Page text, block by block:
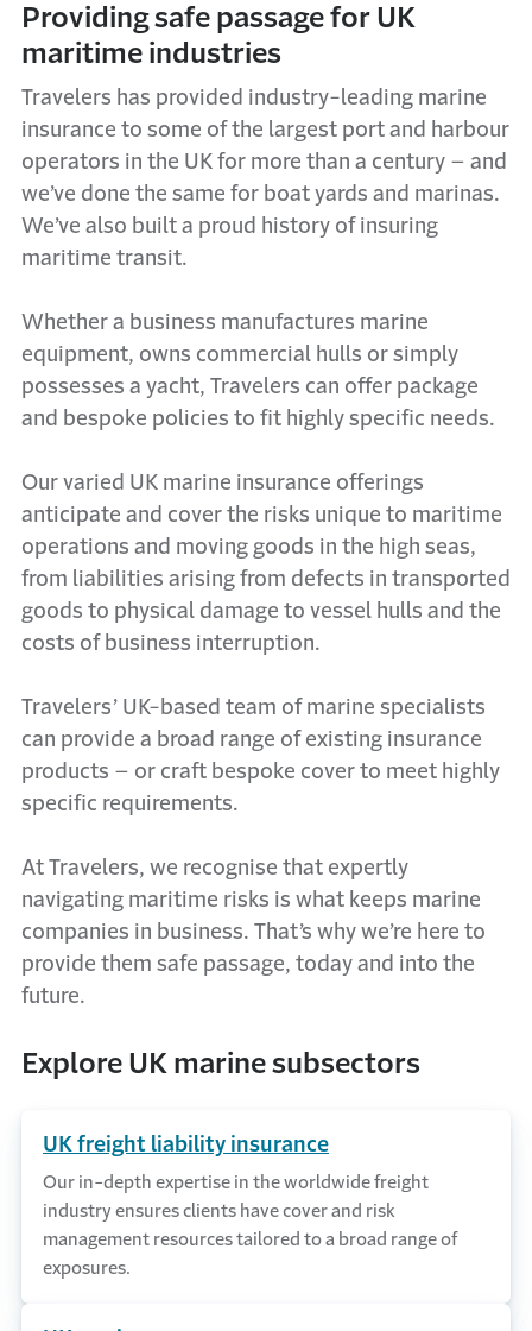
Providing safe passage for UK
maritime industries
Travelers has provided industry-leading marine
insurance to some of the largest port and harbour
operators in the UK for more than a century – and
we’ve done the same for boat yards and marinas.
We’ve also built a proud history of insuring
maritime transit.
Whether a business manufactures marine
equipment, owns commercial hulls or simply
possesses a yacht, Travelers can offer package
and bespoke policies to fit highly specific needs.
Our varied UK marine insurance offerings
anticipate and cover the risks unique to maritime
operations and moving goods in the high seas,
from liabilities arising from defects in transported
goods to physical damage to vessel hulls and the
costs of business interruption.
Travelers’ UK-based team of marine specialists
can provide a broad range of existing insurance
products – or craft bespoke cover to meet highly
specific requirements.
At Travelers, we recognise that expertly
navigating maritime risks is what keeps marine
companies in business. That’s why we’re here to
provide them safe passage, today and into the
future.
Explore UK marine subsectors
UK freight liability insurance
Our in-depth expertise in the worldwide freight
industry ensures clients have cover and risk
management resources tailored to a broad range of
exposures.